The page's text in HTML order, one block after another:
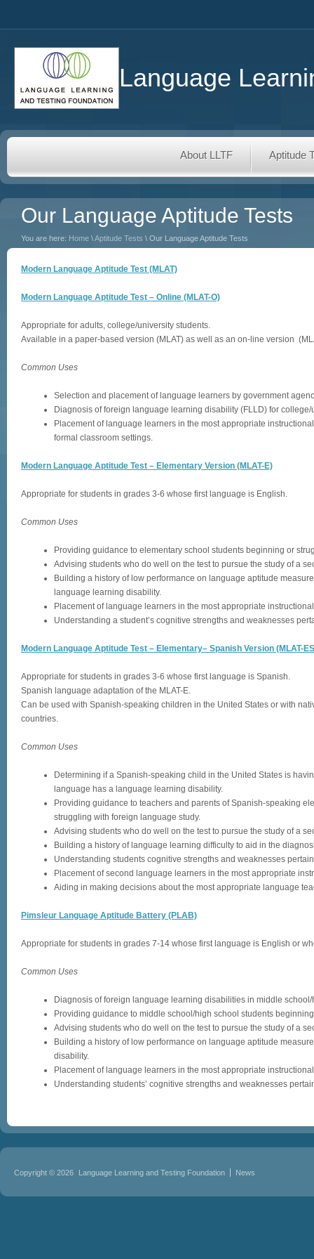
Language
About LLTF Aptitude
Our Language Aptitude Tests
You are here: Home \Aptitude Tests \ Our Language Aptitude Tests
Modern Language Aptitude Test (MLAT)
Modern Language Aptitude Test – Online (MLAT-O)
Appropriate for adults, college/university students.
Available in a paper-based version (MLAT) as well as an on-line version
Common Uses
Selection and placement of language learners by government
Diagnosis of foreign language learning disability (FLLD) for
Placement of language learners in the most appropriate
formal classroom settings.
Modern Language Aptitude Test – Elementary Version (MLAT-E)
Appropriate for students in grades 3-6 whose first language is English.
Common Uses
Providing guidance to elementary school students beginning or
Advising students who do well on the test to pursue the study of a
Building a history of low performance on language aptitude
language learning disability.
Placement of language learners in the most appropriate
Understanding a student’s cognitive strengths and weaknesses
Modern Language Aptitude Test – Elementary– Spanish Version (MLAT-
Appropriate for students in grades 3-6 whose first language is Spanish.
Spanish language adaptation of the MLAT-E.
Can be used with Spanish-speaking children in the United States or with
countries.
Common Uses
Determining if a Spanish-speaking child in the United States is
language has a language learning disability.
Providing guidance to teachers and parents of Spanish-speaking
struggling with foreign language study.
Advising students who do well on the test to pursue the study of a
Building a history of language learning difficulty to aid in the
Understanding students cognitive strengths and weaknesses
Placement of second language learners in the most appropriate
Aiding in making decisions about the most appropriate language
Pimsleur Language Aptitude Battery (PLAB)
Appropriate for students in grades 7-14 whose first language is English or
Common Uses
Diagnosis of foreign language learning disabilities in middle
Providing guidance to middle school/high school students
Advising students who do well on the test to pursue the study of a
Building a history of low performance on language aptitude
disability.
Placement of language learners in the most appropriate
Understanding students’ cognitive strengths and weaknesses
Copyright © 2026 Language Learning and Testing Foundation News